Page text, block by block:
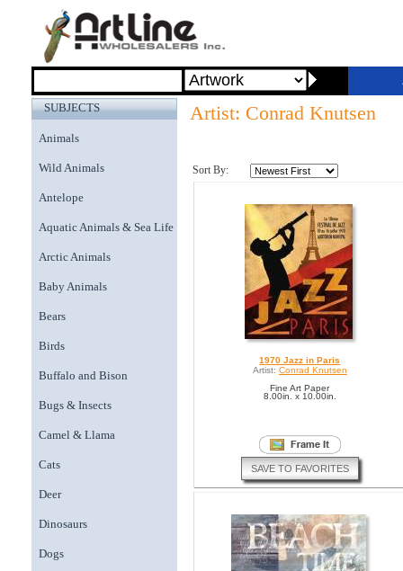
SUBJECTS
Animals
Wild Animals
Antelope
Aquatic Animals & Sea Life
Arctic Animals
Baby Animals
Bears
Birds
Buffalo and Bison
Bugs & Insects
Camel & Llama
Cats
Deer
Dinosaurs
Dogs
Artist: Conrad Knutsen
Sort By:
1970 Jazz in Paris
Artist: Conrad Knutsen
Fine Art Paper
8.00in. x 10.00in.
SAVE TO FAVORITES